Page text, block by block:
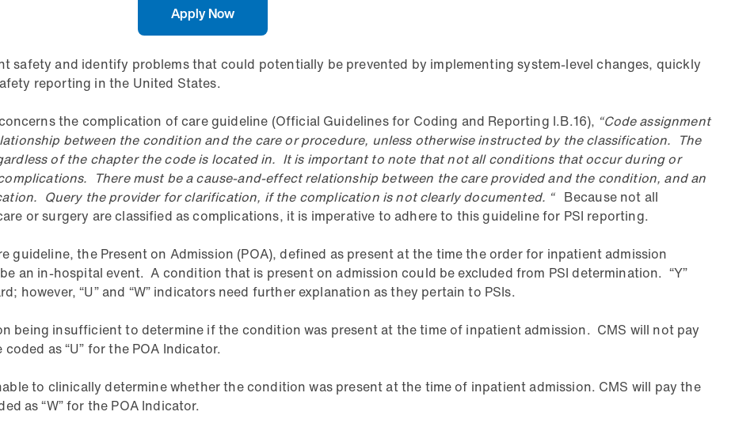
Apply Now
safety and identify problems that could potentially be prevented by implementing system-level changes, quickly
reporting in the United States.
the complication of care guideline (Official Guidelines for Coding and Reporting I.B.16), “Code assignment
between the condition and the care or procedure, unless otherwise instructed by the classification. The
of the chapter the code is located in. It is important to note that not all conditions that occur during or
There must be a cause-and-effect relationship between the care provided and the condition, and an
Query the provider for clarification, if the complication is not clearly documented. “Because not all
or surgery are classified as complications, it is imperative to adhere to this guideline for PSI reporting.
the Present on Admission (POA), defined as present at the time the order for inpatient admission
an in-hospital event. A condition that is present on admission could be excluded from PSI determination. “Y”
however, “U” and “W” indicators need further explanation as they pertain to PSIs.
being insufficient to determine if the condition was present at the time of inpatient admission. CMS will not pay
as “U” for the POA Indicator.
to clinically determine whether the condition was present at the time of inpatient admission. CMS will pay the
as “W” for the POA Indicator.